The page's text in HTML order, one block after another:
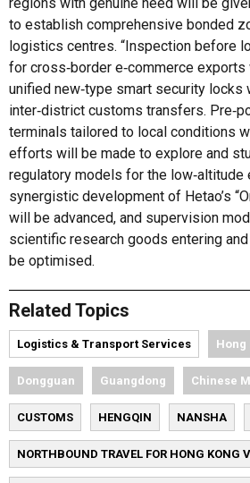
to establish comprehensive bonded
logistics centres. “Inspection before
for cross‑border e‑commerce
unified new‑type smart security locks
inter‑district customs transfers.
terminals tailored to local conditions
efforts will be made to explore and
regulatory models for the low‑altitude
synergistic development of Hetao’s
will be advanced, and supervision
scientific research goods entering
be optimised.
Related Topics
Logistics & Transport Services Hong
Dongguan Guangdong Chinese
CUSTOMS HENGQIN NANSHA
NORTHBOUND TRAVEL FOR HONG KONG